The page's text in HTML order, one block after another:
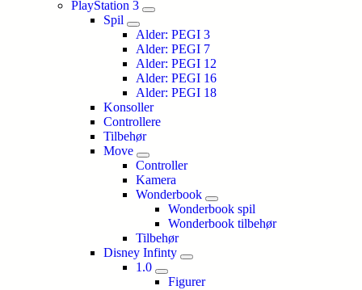
PlayStation 3
Spil
Alder: PEGI 3
Alder: PEGI 7
Alder: PEGI 12
Alder: PEGI 16
Alder: PEGI 18
Konsoller
Controllere
Tilbehør
Move
Controller
Kamera
Wonderbook
Wonderbook spil
Wonderbook tilbehør
Tilbehør
Disney Infinty
1.0
Figurer